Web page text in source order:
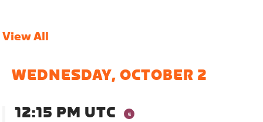
View All
WEDNESDAY, OCTOBER 2
12:15 PM UTC